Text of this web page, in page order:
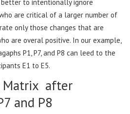
to intentionally ignore
are critical of a larger number of
only those changes that are
are overal positive. In our example,
P1, P7, and P8 can leed to the
E1 to E5.
Matrix after
and P8